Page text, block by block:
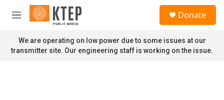
Skip to main content
M
n
u
Donate
We are operating on low power due to some issues at our
transmitter site. Our engineering staff is working on the issue.